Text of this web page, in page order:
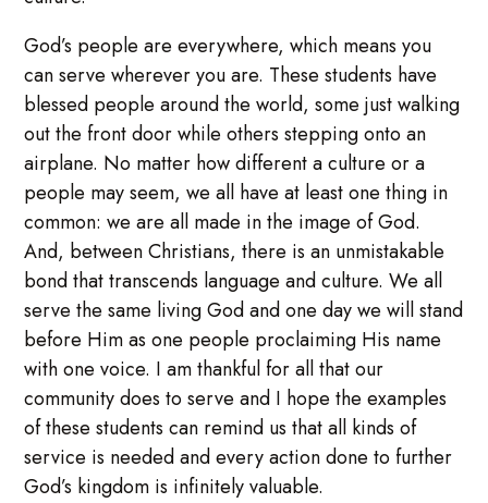
God’s people are everywhere, which means you
can serve wherever you are. These students have
blessed people around the world, some just walking
out the front door while others stepping onto an
airplane. No matter how different a culture or a
people may seem, we all have at least one thing in
common: we are all made in the image of God.
And, between Christians, there is an unmistakable
bond that transcends language and culture. We all
serve the same living God and one day we will stand
before Him as one people proclaiming His name
with one voice. I am thankful for all that our
community does to serve and I hope the examples
of these students can remind us that all kinds of
service is needed and every action done to further
God’s kingdom is infinitely valuable.